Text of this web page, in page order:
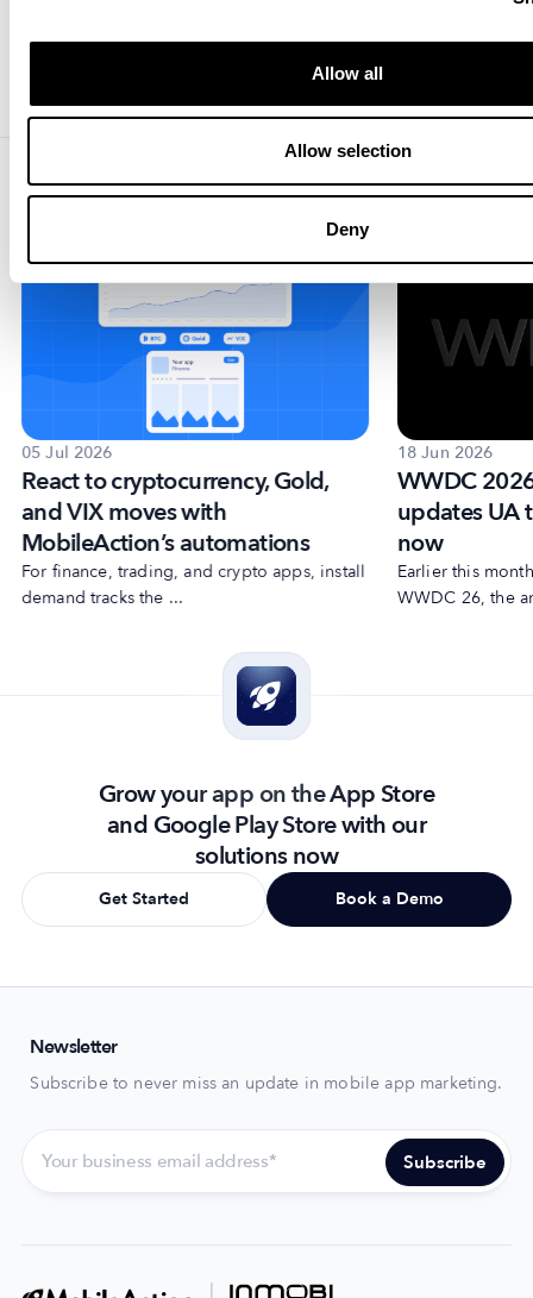
Allow all
Allow selection
Deny
Your mobile app growth partner with
intelligence, automation and expertise.
Resources that you'll love
05 Jul 2026
React to cryptocurrency, Gold,
and VIX moves with
MobileAction’s automations
For finance, trading, and crypto apps, install
demand tracks the ...
18 Jun 2026
WWDC
updates UA
now
Earlier this
WWDC 26, the
Grow your app on the App Store
and Google Play Store with our
solutions now
Get Started Book a Demo
Newsletter
Subscribe to never miss an update in mobile app marketing.